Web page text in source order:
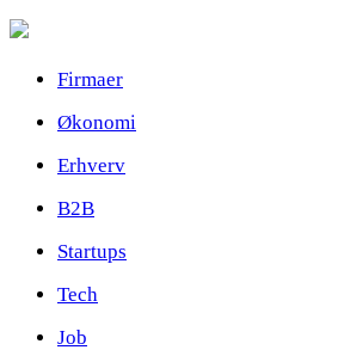
Firmaer
Økonomi
Erhverv
B2B
Startups
Tech
Job